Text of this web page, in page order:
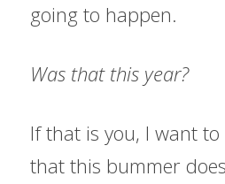
going to happen.
Was that this year?
If that is you, I want
that this bummer